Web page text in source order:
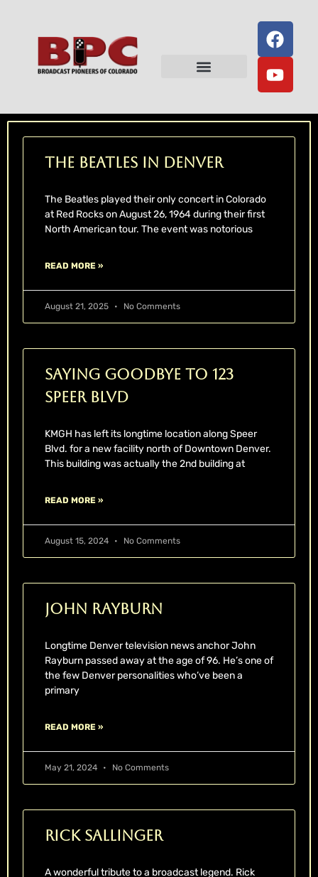
The Beatles in Denver
The Beatles played their only concert in Colorado
at Red Rocks on August 26, 1964 during their first
North American tour. The event was notorious
READ MORE »
August 21, 2025 No Comments
Saying Goodbye to 123
Speer Blvd
KMGH has left its longtime location along Speer
Blvd. for a new facility north of Downtown Denver.
This building was actually the 2nd building at
READ MORE »
August 15, 2024 No Comments
John Rayburn
Longtime Denver television news anchor John
Rayburn passed away at the age of 96. He’s one of
the few Denver personalities who’ve been a
primary
READ MORE »
May 21, 2024 No Comments
Rick Sallinger
A wonderful tribute to a broadcast legend. Rick